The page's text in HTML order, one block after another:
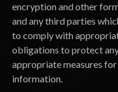
encryption and other
and any third parties
to comply with
obligations to protect
appropriate measures
information.